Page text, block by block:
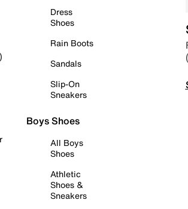
Dress
Shoes
Rain Boots
Sandals
Slip-On
Sneakers
Boys Shoes
All Boys
Shoes
Athletic
Shoes &
Sneakers